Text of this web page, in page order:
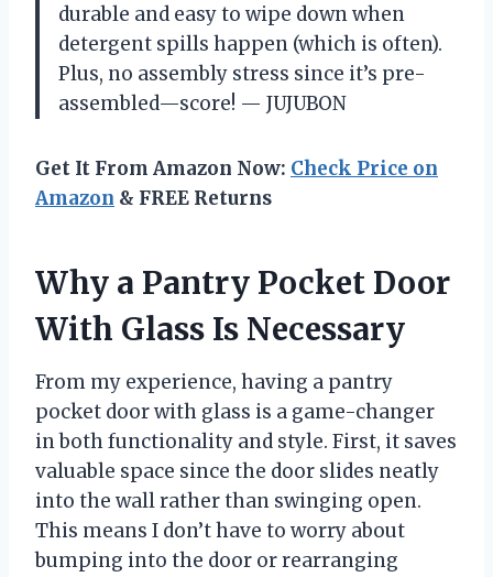
durable and easy to wipe down when
detergent spills happen (which is often).
Plus, no assembly stress since it’s pre-
assembled—score! — JUJUBON
Get It From Amazon Now: Check Price on
Amazon & FREE Returns
Why a Pantry Pocket Door
With Glass Is Necessary
From my experience, having a pantry
pocket door with glass is a game-changer
in both functionality and style. First, it saves
valuable space since the door slides neatly
into the wall rather than swinging open.
This means I don’t have to worry about
bumping into the door or rearranging